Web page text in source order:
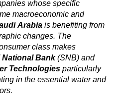
whose specific
macroeconomic and
Arabiais benefiting from
changes. The
class makes
National Bank(SNB) and
Technologiesparticularly
in the essential water and